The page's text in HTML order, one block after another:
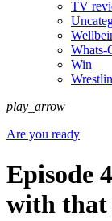
TV
Whats-
Win
play_arrow
Are you ready
Episode
with that